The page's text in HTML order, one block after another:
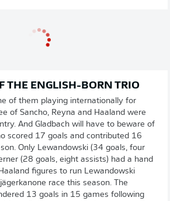
THE ENGLISH-BORN TRIO
of them playing internationally for
of Sancho, Reyna and Haaland were
And Gladbach will have to beware of
scored 17 goals and contributed 16
Only Lewandowski (34 goals, four
(28 goals, eight assists) had a hand
figures to run Lewandowski
race this season. The
13 goals in 15 games following